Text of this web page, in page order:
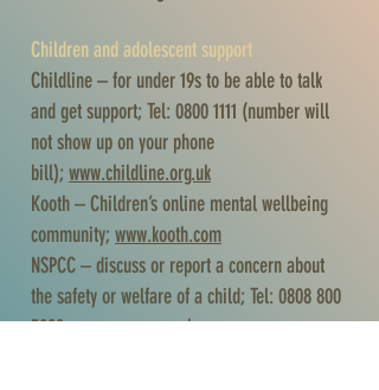
Children and adolescent support
Childline – for under 19s to be able to talk
and get support; Tel: 0800 1111 (number will
not show up on your phone
bill); www.childline.org.uk
Kooth – Children’s online mental wellbeing
community; www.kooth.com
NSPCC – discuss or report a concern about
the safety or welfare of a child; Tel: 0808 800
5000;www.nspcc.org.uk